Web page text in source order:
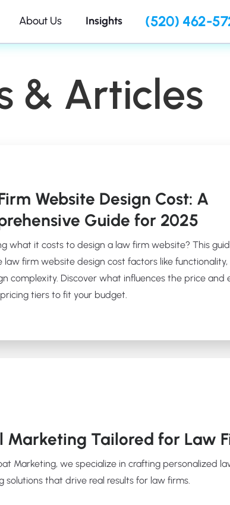
About Us Insights (520) 462-
& Articles
Website Design Cost: A
Guide for 2025
what it costs to design a law firm website? This
law firm website design cost factors like functionality,
complexity. Discover what influences the price and
tiers to fit your budget.
Marketing Tailored for Law
Marketing, we specialize in crafting personalized
solutions that drive real results for law firms.